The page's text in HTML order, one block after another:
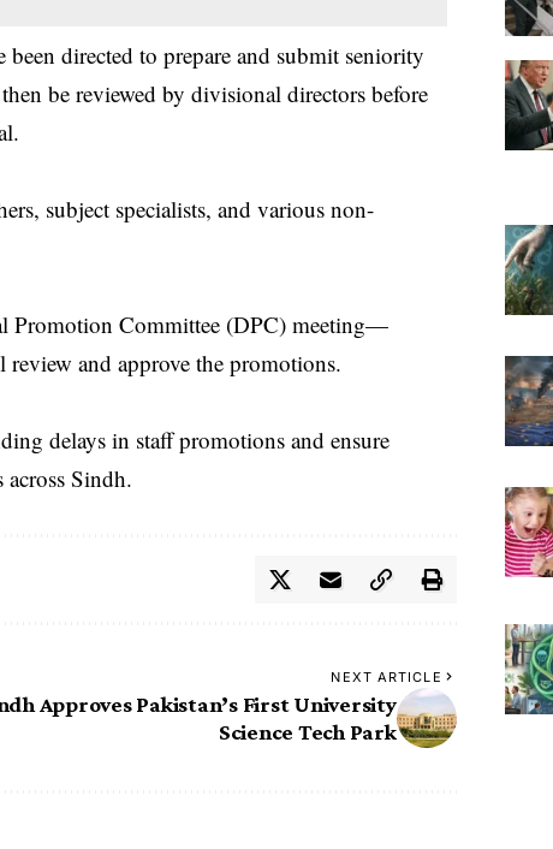
directed to prepare and submit seniority
be reviewed by divisional directors before
subject specialists, and various non-
Promotion Committee (DPC) meeting—
and approve the promotions.
delays in staff promotions and ensure
across Sindh.
NEXT ARTICLE
Approves Pakistan’s First University
Science Tech Park